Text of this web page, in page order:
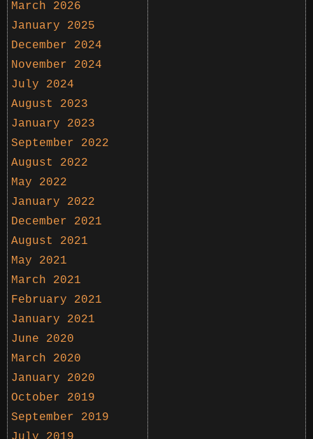
March 2026
January 2025
December 2024
November 2024
July 2024
August 2023
January 2023
September 2022
August 2022
May 2022
January 2022
December 2021
August 2021
May 2021
March 2021
February 2021
January 2021
June 2020
March 2020
January 2020
October 2019
September 2019